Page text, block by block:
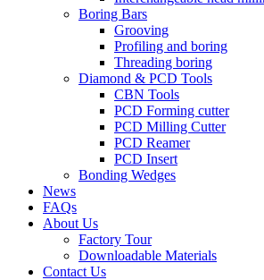
Boring Bars
Grooving
Profiling and boring
Threading boring
Diamond & PCD Tools
CBN Tools
PCD Forming cutter
PCD Milling Cutter
PCD Reamer
PCD Insert
Bonding Wedges
News
FAQs
About Us
Factory Tour
Downloadable Materials
Contact Us